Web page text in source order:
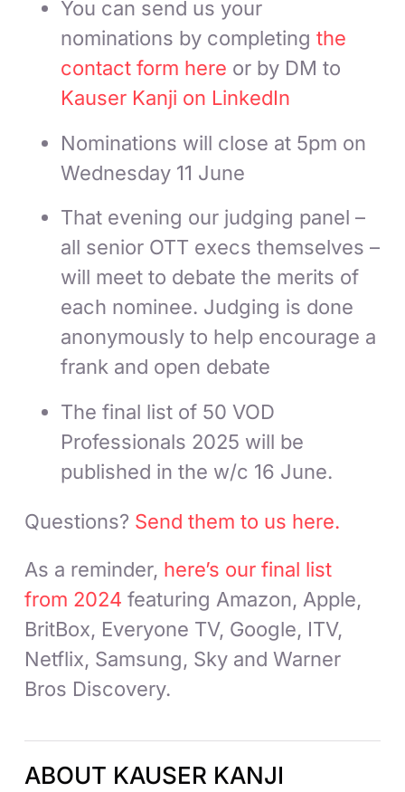
You can send us your
nominations by completingthe
contact form here or by DM to
Kauser Kanji on LinkedIn
Nominations will close at 5pm on
Wednesday 11 June
That evening our judging panel –
all senior OTT execs themselves –
will meet to debate the merits of
each nominee. Judging is done
anonymously to help encourage a
frank and open debate
The final list of 50 VOD
Professionals 2025 will be
published in the w/c 16 June.
Questions? Send them to us here.
As a reminder, here’s our final list
from 2024 featuring Amazon, Apple,
BritBox, Everyone TV, Google, ITV,
Netflix, Samsung, Sky and Warner
Bros Discovery.
ABOUT KAUSER KANJI